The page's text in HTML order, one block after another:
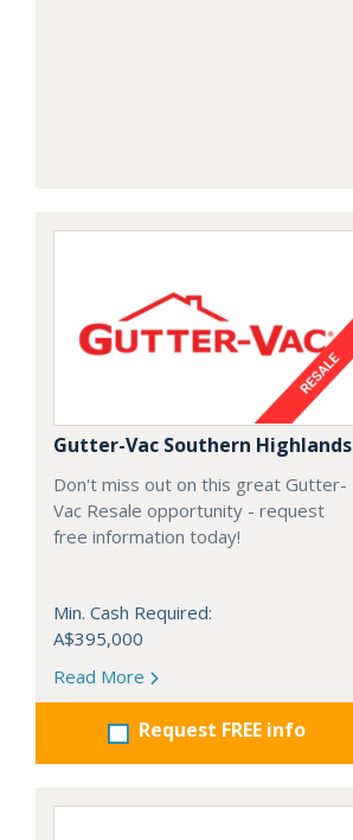
Gutter-Vac Southern Highlands
Don't miss out on this great Gutter-
Vac Resale opportunity - request
free information today!
Min. Cash Required:
A$395,000
Read More
Request FREE info